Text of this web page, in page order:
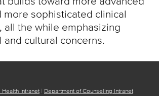
more sophisticated clinical
all the while emphasizing
and cultural concerns.
Intranet | Department of Counseling Intranet